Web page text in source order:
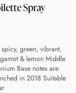
Spray
green, vibrant,
& lemon Middle
Base notes are
in 2018 Suitable
free.
card